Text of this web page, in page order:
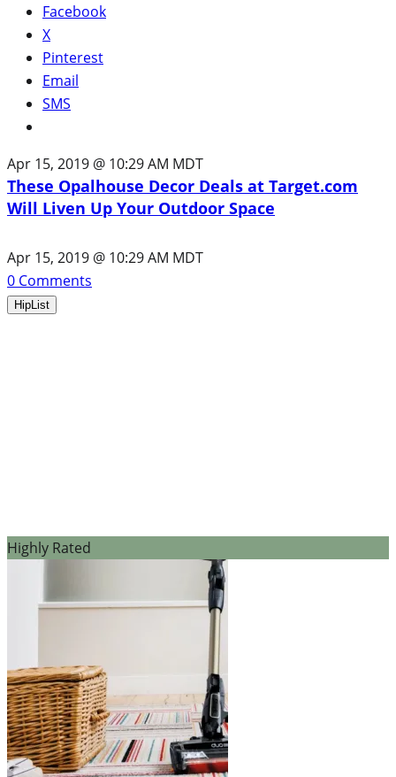
Facebook
X
Pinterest
Email
SMS
Apr 15, 2019 @ 10:29 AM MDT
These Opalhouse Decor Deals at Target.com
Will Liven Up Your Outdoor Space
Apr 15, 2019 @ 10:29 AM MDT
0 Comments
HipList
Highly Rated